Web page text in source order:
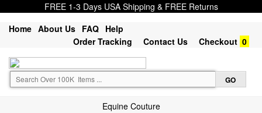
FREE 1-3 Days USA Shipping & FREE Returns
Home About Us FAQ Help
Order Tracking
Contact Us Checkout 0
Equine Couture